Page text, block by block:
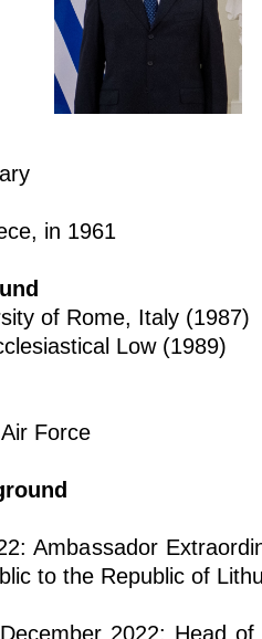
in 1961
of Rome, Italy (1987)
Low (1989)
Force
Ambassador
to the Republic of
2022: Head of